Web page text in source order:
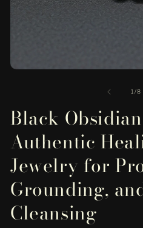
modal
1/of
8
Black
Authentic
Jewelry for
Grounding,
Cleansing